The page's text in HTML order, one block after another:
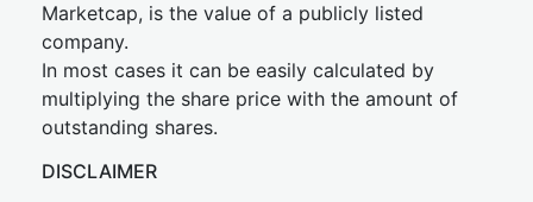
Marketcap, is the value of a publicly listed
company.
In most cases it can be easily calculated by
multiplying the share price with the amount of
outstanding shares.
DISCLAIMER